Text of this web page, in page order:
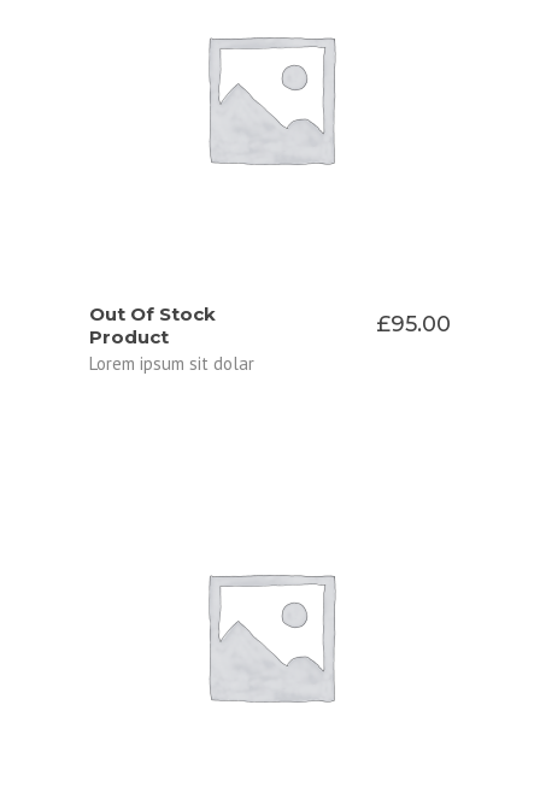
READ MORE
Out Of Stock
Product
£95.00
Lorem ipsum sit dolar
ADD TO CART